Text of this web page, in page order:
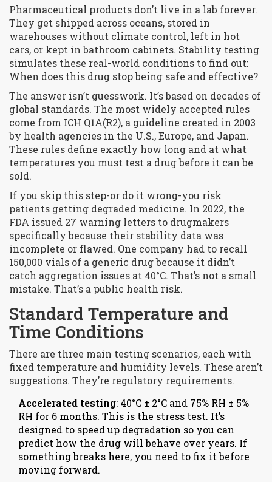
Pharmaceutical products don’t live in a lab forever.
They get shipped across oceans, stored in
warehouses without climate control, left in hot
cars, or kept in bathroom cabinets. Stability testing
simulates these real-world conditions to find out:
When does this drug stop being safe and effective?
The answer isn’t guesswork. It’s based on decades of
global standards. The most widely accepted rules
come from ICH Q1A(R2), a guideline created in 2003
by health agencies in the U.S., Europe, and Japan.
These rules define exactly how long and at what
temperatures you must test a drug before it can be
sold.
If you skip this step-or do it wrong-you risk
patients getting degraded medicine. In 2022, the
FDA issued 27 warning letters to drugmakers
specifically because their stability data was
incomplete or flawed. One company had to recall
150,000 vials of a generic drug because it didn’t
catch aggregation issues at 40°C. That’s not a small
mistake. That’s a public health risk.
Standard Temperature and
Time Conditions
There are three main testing scenarios, each with
fixed temperature and humidity levels. These aren’t
suggestions. They’re regulatory requirements.
Accelerated testing: 40°C ± 2°C and 75% RH ± 5%
RH for 6 months. This is the stress test. It’s
designed to speed up degradation so you can
predict how the drug will behave over years. If
something breaks here, you need to fix it before
moving forward.